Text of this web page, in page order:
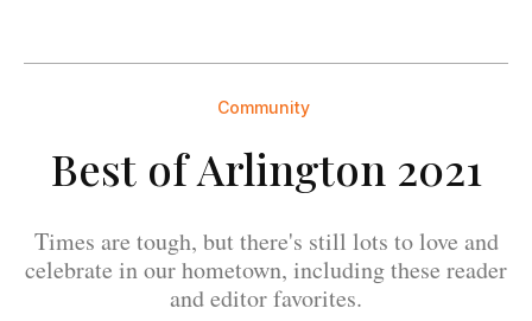
Community
Best of Arlington 2021
Times are tough, but there's still lots to love and
celebrate in our hometown, including these reader
and editor favorites.